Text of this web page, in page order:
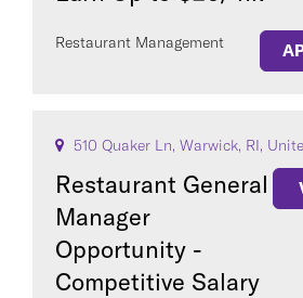
Restaurant Management
510 Quaker Ln, Warwick, RI,
Restaurant General
Manager
Opportunity -
Competitive Salary